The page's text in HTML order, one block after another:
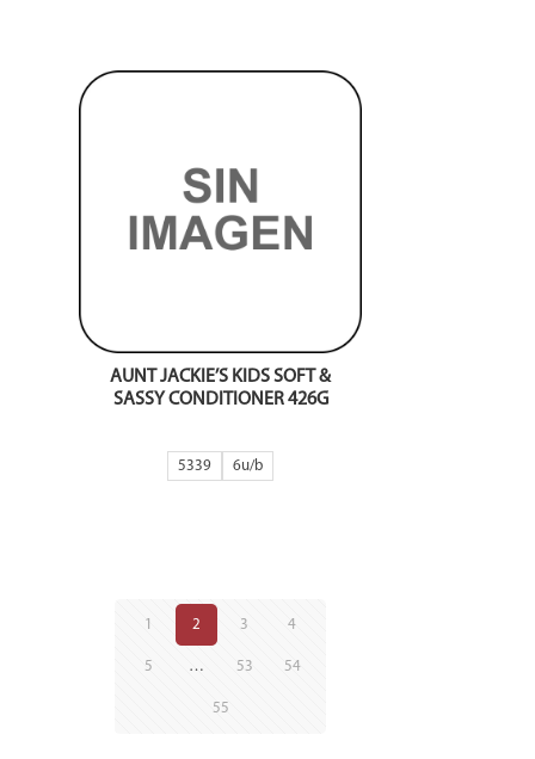
AUNT JACKIE’S KIDS SOFT &
SASSY CONDITIONER 426G
5339 6
1 2 3 4
5 … 53 54
55